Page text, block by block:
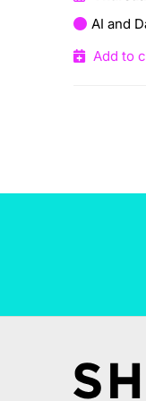
AI and
Add to